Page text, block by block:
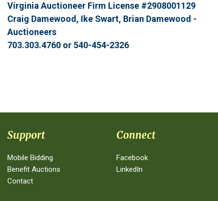
Virginia Auctioneer Firm License #2908001129
Craig Damewood, Ike Swart, Brian Damewood -
Auctioneers
703.303.4760 or 540-454-2326
Support
Mobile Bidding
Benefit Auctions
Contact
Connect
Facebook
LinkedIn